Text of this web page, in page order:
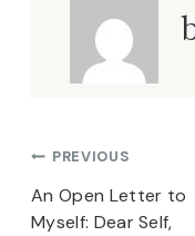
Post
navigation
PREVIOUS
An Open Letter to
Myself: Dear Self,